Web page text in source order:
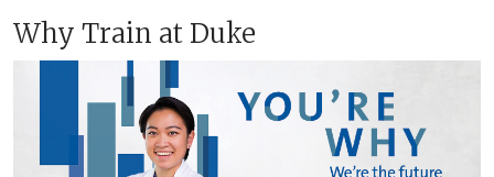
Why Train at Duke